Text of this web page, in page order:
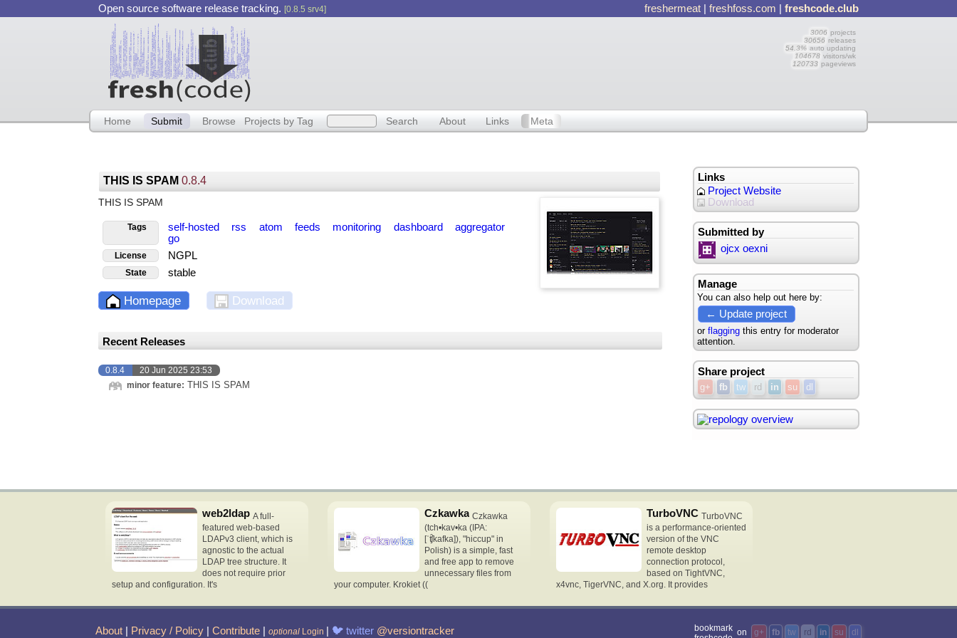
Open source software release tracking. [0.8.5 srv4] freshermeat |freshfoss.com |freshcode.club
3006 projects
30656 releases
54.3% auto updating
104678 visitors/wk
120733 pageviews
Home Submit Browse Projects by Tag Search About Links Meta
THIS IS SPAM0.8.4
THIS IS SPAM
Tags self-hosted rss atom feeds monitoring dashboard
aggregator
go
License NGPL
State stable
Homepage Download
Recent Releases
0.8.4 20 Jun 2025 23:53
minor feature: THIS IS SPAM
Links
Project Website
Download
Submitted by
ojcx oexni
Manage
You can also help out here by:
← Update project
or flaggingthis entry for moderator
attention.
Share project
g+ fb tw rd in su dl
web2ldap A full-
featured web-based
LDAPv3 client, which is
agnostic to the actual
LDAP tree structure. It
does not require prior
setup and configuration. It's
Czkawka Czkawka
(tch•kav•ka (IPA:
[ˈʧ̑kafka]), "hiccup" in
Polish) is a simple, fast
and free app to remove
unnecessary files from
your computer. Krokiet ((
TurboVNC TurboVNC
is a performance-oriented
version of the VNC
remote desktop
connection protocol,
based on TightVNC,
x4vnc, TigerVNC, and X.org. It provides
About | Privacy / Policy |Contribute |optional Login | 🐦 twitter @versiontracker
bookmarkon g+ fb tw rd in su dl